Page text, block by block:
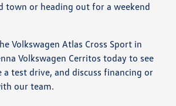
town or heading out for a weekend
Volkswagen Atlas Cross Sport in
Volkswagen Cerritos today to see
test drive, and discuss financing or
our team.